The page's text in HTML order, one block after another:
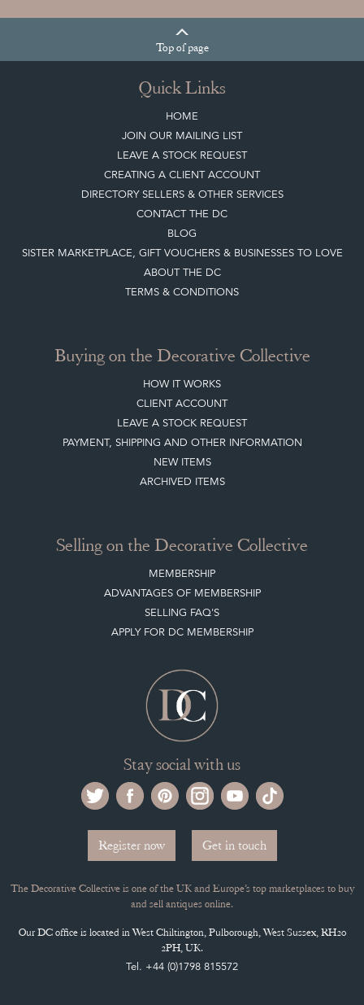
Topof page
Quick Links
HOME
JOIN OUR MAILING LIST
LEAVE A STOCK REQUEST
CREATING A CLIENT ACCOUNT
DIRECTORY SELLERS & OTHER SERVICES
CONTACT THE DC
BLOG
SISTER MARKETPLACE, GIFT VOUCHERS & BUSINESSES TO LOVE
ABOUT THE DC
TERMS & CONDITIONS
Buying on the Decorative Collective
HOW IT WORKS
CLIENT ACCOUNT
LEAVE A STOCK REQUEST
PAYMENT, SHIPPING AND OTHER INFORMATION
NEW ITEMS
ARCHIVED ITEMS
Selling on the Decorative Collective
MEMBERSHIP
ADVANTAGES OF MEMBERSHIP
SELLING FAQ'S
APPLY FOR DC MEMBERSHIP
Stay social with us
Register now Get in touch
The Decorative Collective is one of the UK and Europe’s top marketplaces to buy
and sell antiques online.
Our DC office is located in West Chiltington, Pulborough, West Sussex, RH20
2PH, UK.
Tel. +44 (0)1798 815572